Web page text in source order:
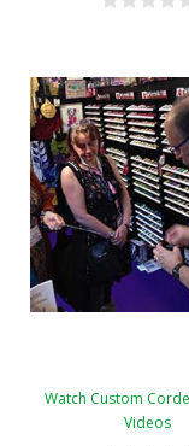
Watch Custom
Videos